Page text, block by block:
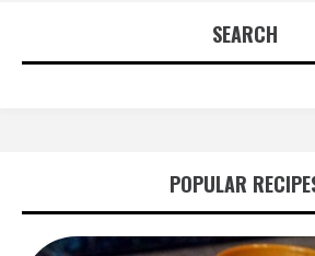
SEARCH
POPULAR